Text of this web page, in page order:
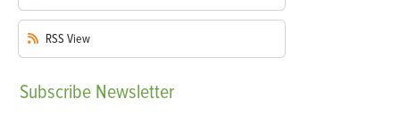
RSS View
Subscribe Newsletter